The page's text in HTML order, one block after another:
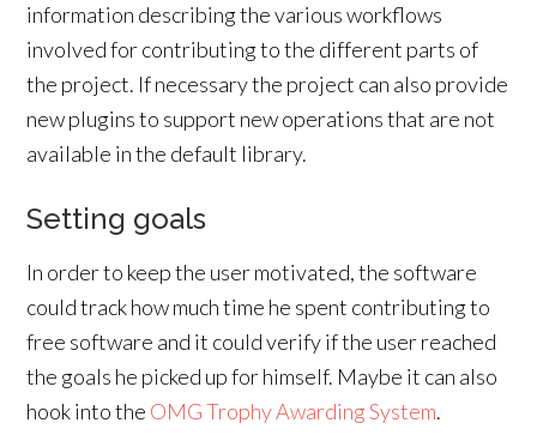
information describing the various workflows
involved for contributing to the different parts of
the project. If necessary the project can also provide
new plugins to support new operations that are not
available in the default library.
Setting goals
In order to keep the user motivated, the software
could track how much time he spent contributing to
free software and it could verify if the user reached
the goals he picked up for himself. Maybe it can also
hook into the OMG Trophy Awarding System.